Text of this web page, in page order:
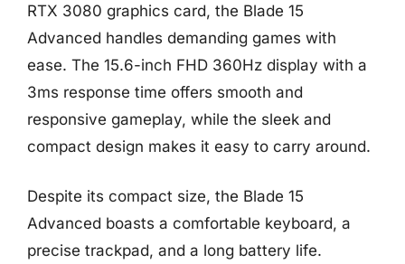
RTX 3080 graphics card, the Blade 15
Advanced handles demanding games with
ease. The 15.6-inch FHD 360Hz display with a
3ms response time offers smooth and
responsive gameplay, while the sleek and
compact design makes it easy to carry around.
Despite its compact size, the Blade 15
Advanced boasts a comfortable keyboard, a
precise trackpad, and a long battery life.